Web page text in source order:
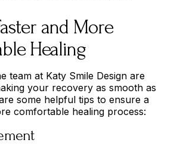
and More
Healing
team at Katy Smile Design are
your recovery as smooth as
some helpful tips to ensure a
comfortable healing process: